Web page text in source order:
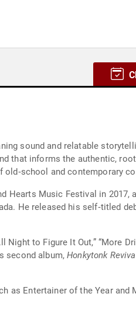
sound and relatable
that informs the authentic,
and contemporary
Hearts Music Festival in 2017,
He released his self‑titled
to Figure It Out,” “More
second album,Honkytonk
as Entertainer of the Year and